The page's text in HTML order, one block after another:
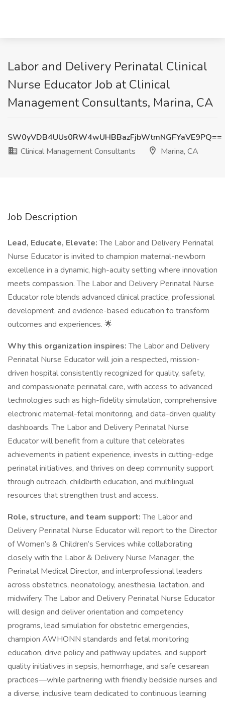
Labor and Delivery Perinatal Clinical
Nurse Educator Job at Clinical
Management Consultants, Marina, CA
SW0yVDB4UUs0RW4wUHBBazFjbWtmNGFYaVE9PQ==
Clinical Management Consultants
Marina, CA
Job Description
Lead, Educate, Elevate:The Labor and Delivery Perinatal
Nurse Educator is invited to champion maternal-newborn
excellence in a dynamic, high-acuity setting where innovation
meets compassion. The Labor and Delivery Perinatal Nurse
Educator role blends advanced clinical practice, professional
development, and evidence-based education to transform
outcomes and experiences. 🌟
Why this organization inspires:The Labor and Delivery
Perinatal Nurse Educator will join a respected, mission-
driven hospital consistently recognized for quality, safety,
and compassionate perinatal care, with access to advanced
technologies such as high-fidelity simulation, comprehensive
electronic maternal-fetal monitoring, and data-driven quality
dashboards. The Labor and Delivery Perinatal Nurse
Educator will benefit from a culture that celebrates
achievements in patient experience, invests in cutting-edge
perinatal initiatives, and thrives on deep community support
through outreach, childbirth education, and multilingual
resources that strengthen trust and access.
Role, structure, and team support:The Labor and
Delivery Perinatal Nurse Educator will report to the Director
of Women’s & Children’s Services while collaborating
closely with the Labor & Delivery Nurse Manager, the
Perinatal Medical Director, and interprofessional leaders
across obstetrics, neonatology, anesthesia, lactation, and
midwifery. The Labor and Delivery Perinatal Nurse Educator
will design and deliver orientation and competency
programs, lead simulation for obstetric emergencies,
champion AWHONN standards and fetal monitoring
education, drive policy and pathway updates, and support
quality initiatives in sepsis, hemorrhage, and safe cesarean
practices—while partnering with friendly bedside nurses and
a diverse, inclusive team dedicated to continuous learning